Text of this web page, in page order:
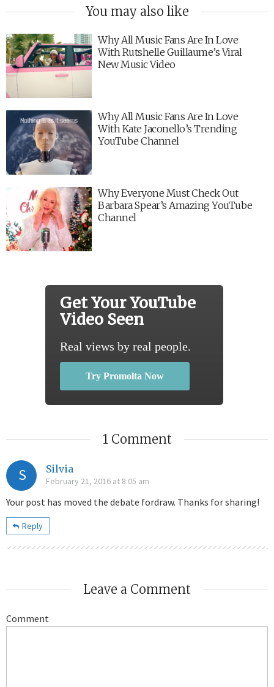
You may also like
Why All Music Fans Are In Love
With Rutshelle Guillaume’s Viral
New Music Video
Why All Music Fans Are In Love
With Kate Jaconello’s Trending
YouTube Channel
Why Everyone Must Check Out
Barbara Spear’s Amazing YouTube
Channel
Get Your YouTube
Video Seen
Real views by real people.
Try Promolta Now
1 Comment
S Silvia
February 21, 2016 at 8:05 am
Your post has moved the debate fordraw. Thanks for sharing!
Reply
Leave a Comment
Comment